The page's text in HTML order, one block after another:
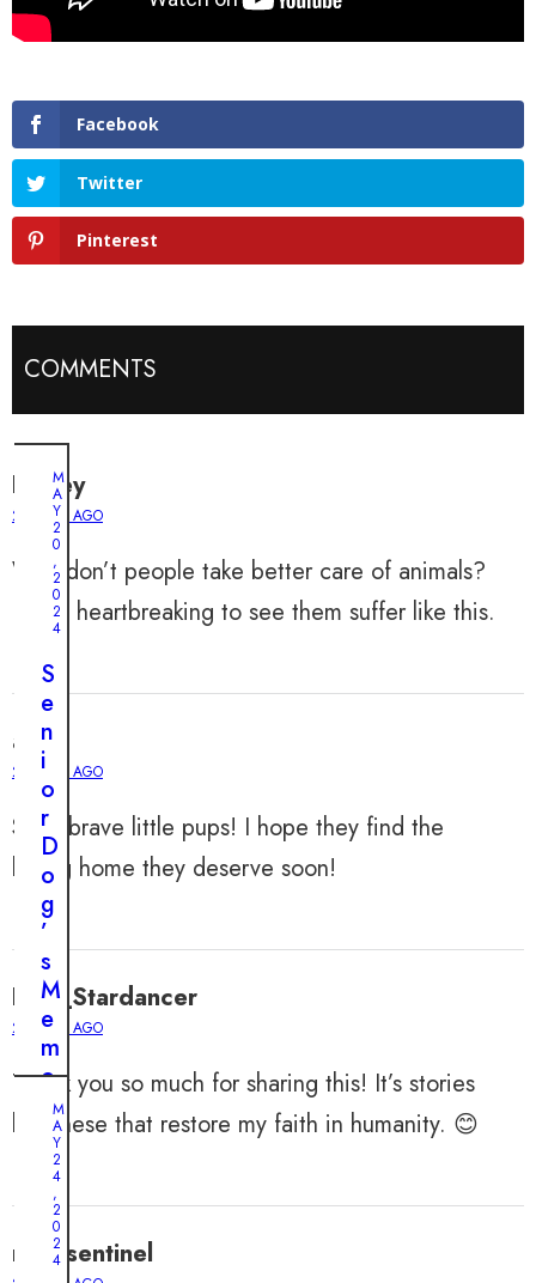
Facebook
Twitter
Pinterest
COMMENTS
Harley
2 YEARS AGO
Why don’t people take better care of animals?
It’s so heartbreaking to see them suffer like this.
aria
2 YEARS AGO
Such brave little pups! I hope they find the
loving home they deserve soon!
Levi_Stardancer
2 YEARS AGO
Thank you so much for sharing this! It’s stories
like these that restore my faith in humanity. 😊
noahsentinel
M
A
Y
2
0
,
2
0
2
4
S
e
n
i
o
r
D
o
g
’
s
M
e
m
o
L
p
M
M
A
Y
2
4
,
2
0
2
4